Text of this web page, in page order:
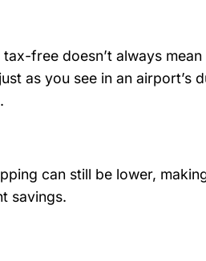
free doesn’t always
as you see in an airport’s
can still be lower,
savings.